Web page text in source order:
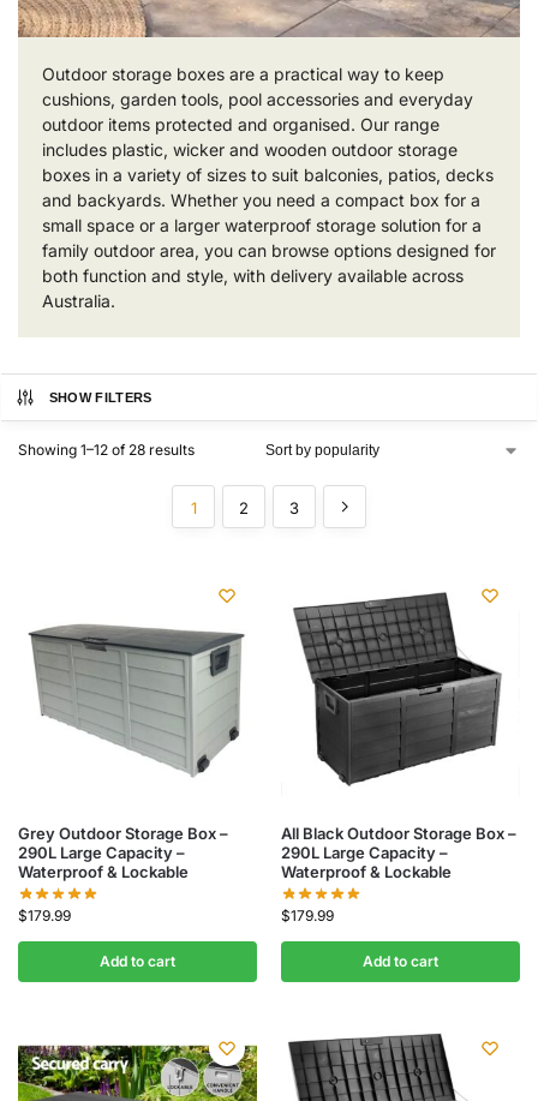
Outdoor storage boxes are a practical way to keep
cushions, garden tools, pool accessories and everyday
outdoor items protected and organised. Our range
includes plastic, wicker and wooden outdoor storage
boxes in a variety of sizes to suit balconies, patios, decks
and backyards. Whether you need a compact box for a
small space or a larger waterproof storage solution for a
family outdoor area, you can browse options designed for
both function and style, with delivery available across
Australia.
SHOW FILTERS
Showing 1–12 of 28 results
1 2 3
Grey Outdoor Storage Box –
290L Large Capacity –
Waterproof & Lockable
$179.99
Add to cart
All Black Outdoor Storage Box –
290L Large Capacity –
Waterproof & Lockable
$179.99
Add to cart